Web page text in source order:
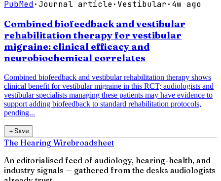
PubMed·Journal article· Vestibular· 4w ago
Combined biofeedback and vestibular
rehabilitation therapy for vestibular
migraine: clinical efficacy and
neurobiochemical correlates
Combined biofeedback and vestibular rehabilitation therapy shows
clinical benefit for vestibular migraine in this RCT; audiologists and
vestibular specialists managing these patients may have evidence to
support adding biofeedback to standard rehabilitation protocols,
pending...
＋Save
The Hearing Wirebroadsheet
An editorialised feed of audiology, hearing-health, and
industry signals — gathered from the desks audiologists